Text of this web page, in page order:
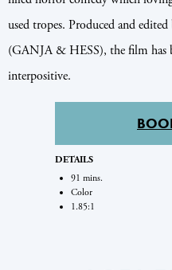
used tropes. Produced and
(GANJA & HESS), the film has
interpositive.
DETAILS
91 mins.
Color
1.85:1